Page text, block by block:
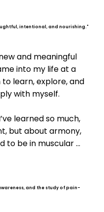
intentional, and nourishing."
and meaningful
into my life at a
learn, explore, and
with myself.
learned so much,
but about armony,
to be in muscular
beautiful, thoughtful,
and the study of pain-